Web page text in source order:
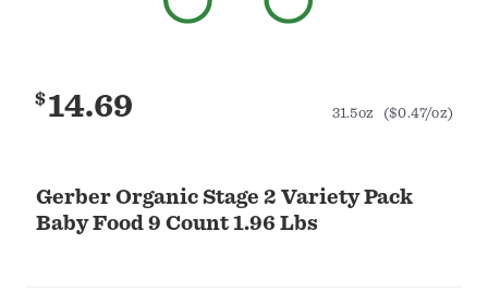
Gerber Organic Stage 2 Variety Pack
Baby Food 9 Count 1.96 Lbs
$14.69 31.5oz ($0.47/oz)